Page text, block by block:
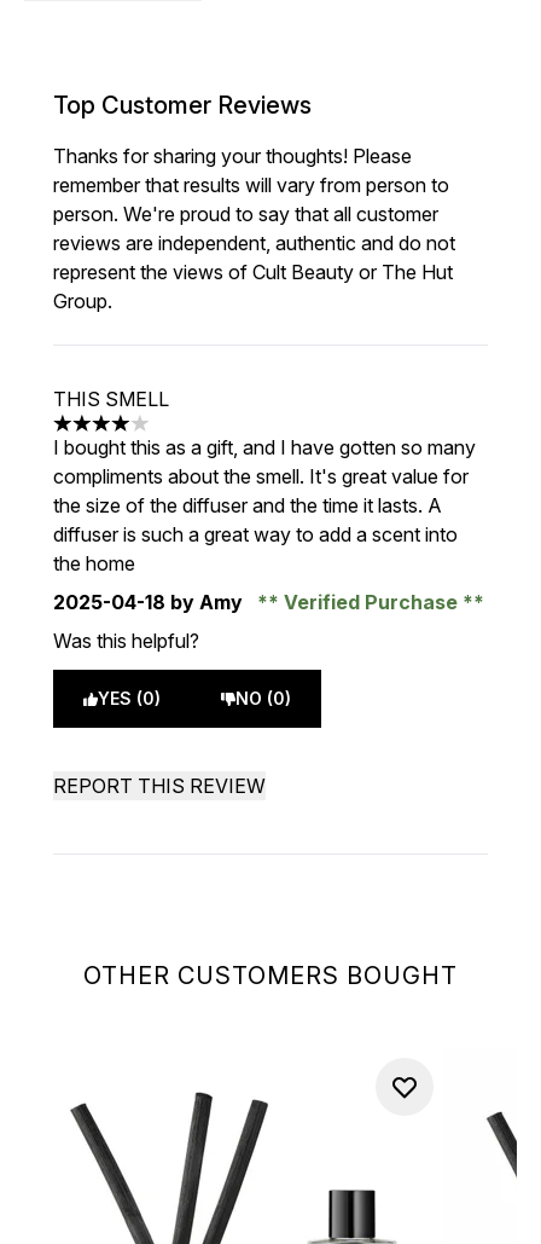
OTHER CUSTOMERS BOUGHT
Top Customer Reviews
Thanks for sharing your thoughts! Please
remember that results will vary from person to
person. We're proud to say that all customer
reviews are independent, authentic and do not
represent the views of Cult Beauty or The Hut
Group.
THIS SMELL
4 stars out of a maximum of 5
I bought this as a gift, and I have gotten so many
compliments about the smell. It's great value for
the size of the diffuser and the time it lasts. A
diffuser is such a great way to add a scent into
the home
2025-04-18 by Amy
Verified Purchase
Was this helpful?
YES (0) NO (0)
REPORT THIS REVIEW